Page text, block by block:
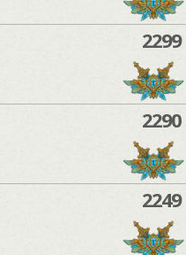
2299
2290
2249